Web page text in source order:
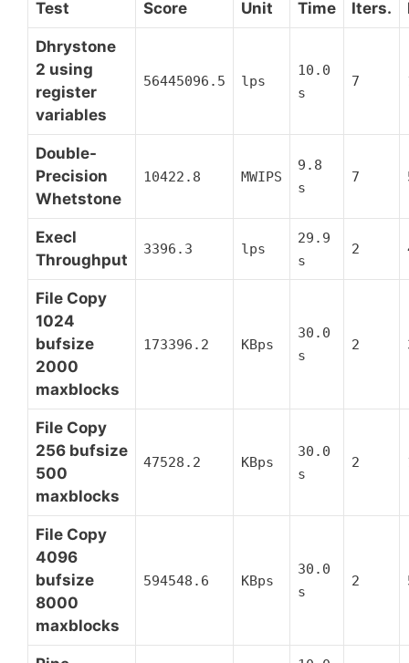
Test Score Unit Time Iters.
Dhrystone
2 using
register
variables
56445096.5 lps
10.0
s
7
Double-
Precision
Whetstone
10422.8 MWIPS
9.8
s
7
Execl
Throughput
3396.3 lps
29.9
s
2
File Copy
1024
bufsize
2000
maxblocks
173396.2 KBps
30.0
s
2
File Copy
256 bufsize
500
maxblocks
47528.2 KBps
30.0
s
2
File Copy
4096
bufsize
8000
maxblocks
594548.6 KBps
30.0
s
2